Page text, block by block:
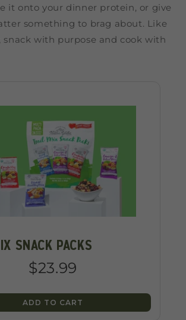
it onto your dinner protein, or give
something to brag about. Like
snack with purpose and cook with
SNACK PACKS
$23.99